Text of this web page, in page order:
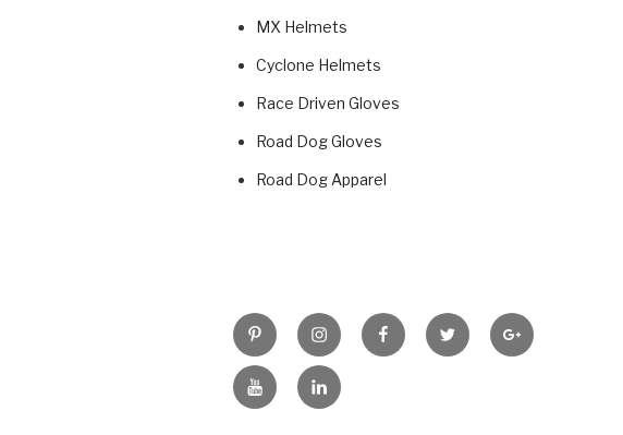
MX Helmets
Cyclone Helmets
Race Driven Gloves
Road Dog Gloves
Road Dog Apparel
PinterestInstagramFacebookTwitter Google+
YouTubeLinkedIn